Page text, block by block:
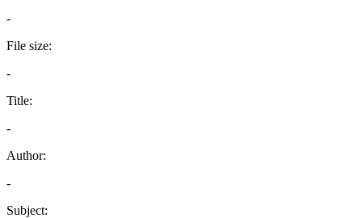
-
File size:
-
Title:
-
Author:
-
Subject: